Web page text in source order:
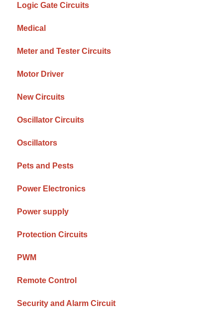
Logic Gate Circuits
Medical
Meter and Tester Circuits
Motor Driver
New Circuits
Oscillator Circuits
Oscillators
Pets and Pests
Power Electronics
Power supply
Protection Circuits
PWM
Remote Control
Security and Alarm Circuit